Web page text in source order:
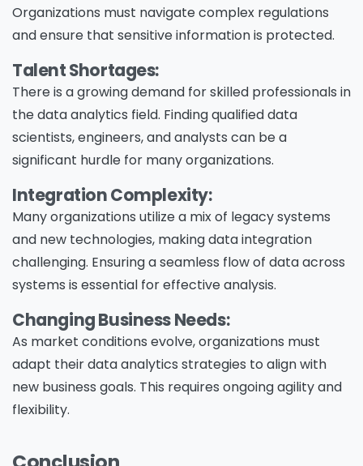
Organizations must navigate complex regulations
and ensure that sensitive information is protected.
Talent Shortages:
There is a growing demand for skilled professionals in
the data analytics field. Finding qualified data
scientists, engineers, and analysts can be a
significant hurdle for many organizations.
Integration Complexity:
Many organizations utilize a mix of legacy systems
and new technologies, making data integration
challenging. Ensuring a seamless flow of data across
systems is essential for effective analysis.
Changing Business Needs:
As market conditions evolve, organizations must
adapt their data analytics strategies to align with
new business goals. This requires ongoing agility and
flexibility.